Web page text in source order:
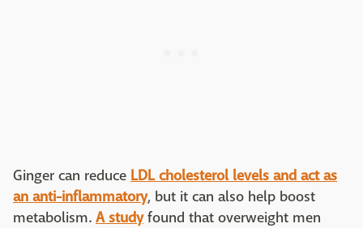
Ginger can reduce LDL cholesterol levels and act as
an anti-inflammatory, but it can also help boost
metabolism. A studyfound that overweight men